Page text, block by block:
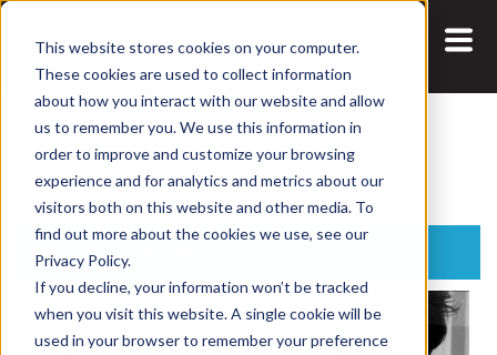
This website stores cookies on your computer.
These cookies are used to collect information
about how you interact with our website and allow
us to remember you. We use this information in
order to improve and customize your browsing
experience and for analytics and metrics about our
visitors both on this website and other media. To
find out more about the cookies we use, see our
Privacy Policy.
If you decline, your information won’t be tracked
when you visit this website. A single cookie will be
used in your browser to remember your preference
Search:
Business Of Data